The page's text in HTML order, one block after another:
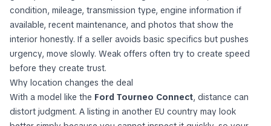
condition, mileage, transmission type, engine information if
available, recent maintenance, and photos that show the
interior honestly. If a seller avoids basic specifics but pushes
urgency, move slowly. Weak offers often try to create speed
before they create trust.
Why location changes the deal
With a model like the Ford Tourneo Connect, distance can
distort judgment. A listing in another EU country may look